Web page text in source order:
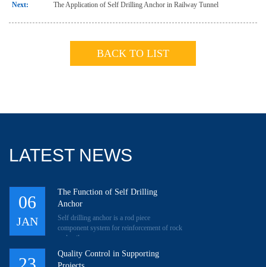
Next: The Application of Self Drilling Anchor in Railway Tunnel
BACK TO LIST
LATEST NEWS
06
JAN
The Function of Self Drilling
Anchor
Self drilling anchor is a rod piece
component system for reinforcement of rock
and soil.
Quality Control in Supporting